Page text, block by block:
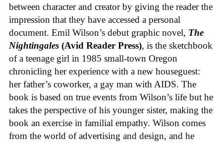
between character and creator by giving the reader the
impression that they have accessed a personal
document. Emil Wilson’s debut graphic novel, The
Nightingales (Avid Reader Press), is the sketchbook
of a teenage girl in 1985 small-town Oregon
chronicling her experience with a new houseguest:
her father’s coworker, a gay man with AIDS. The
book is based on true events from Wilson’s life but he
takes the perspective of his younger sister, making the
book an exercise in familial empathy. Wilson comes
from the world of advertising and design, and he